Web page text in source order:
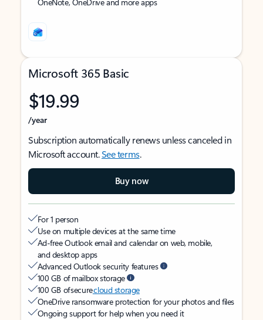
Microsoft 365 Basic
$19.99
/year
Subscription automatically renews unless canceled in
Microsoft account.See terms.
Buy now
For 1 person
Use on multiple devices at the same time
Ad-free Outlook email and calendar on web, mobile,
and desktop apps
Advanced Outlook security features
100 GB of mailbox storage
100 GB of securecloud storage
OneDrive ransomware protection for your photos and files
Ongoing support for help when you need it